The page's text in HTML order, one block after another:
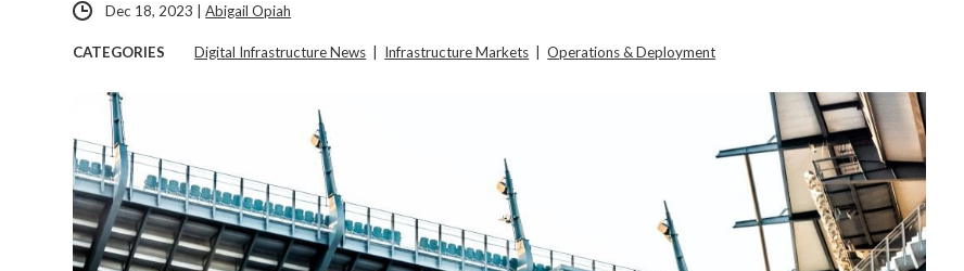
Dec 18, 2023 |Abigail Opiah
CATEGORIES Digital Infrastructure News Infrastructure Markets |Operations & Deployment